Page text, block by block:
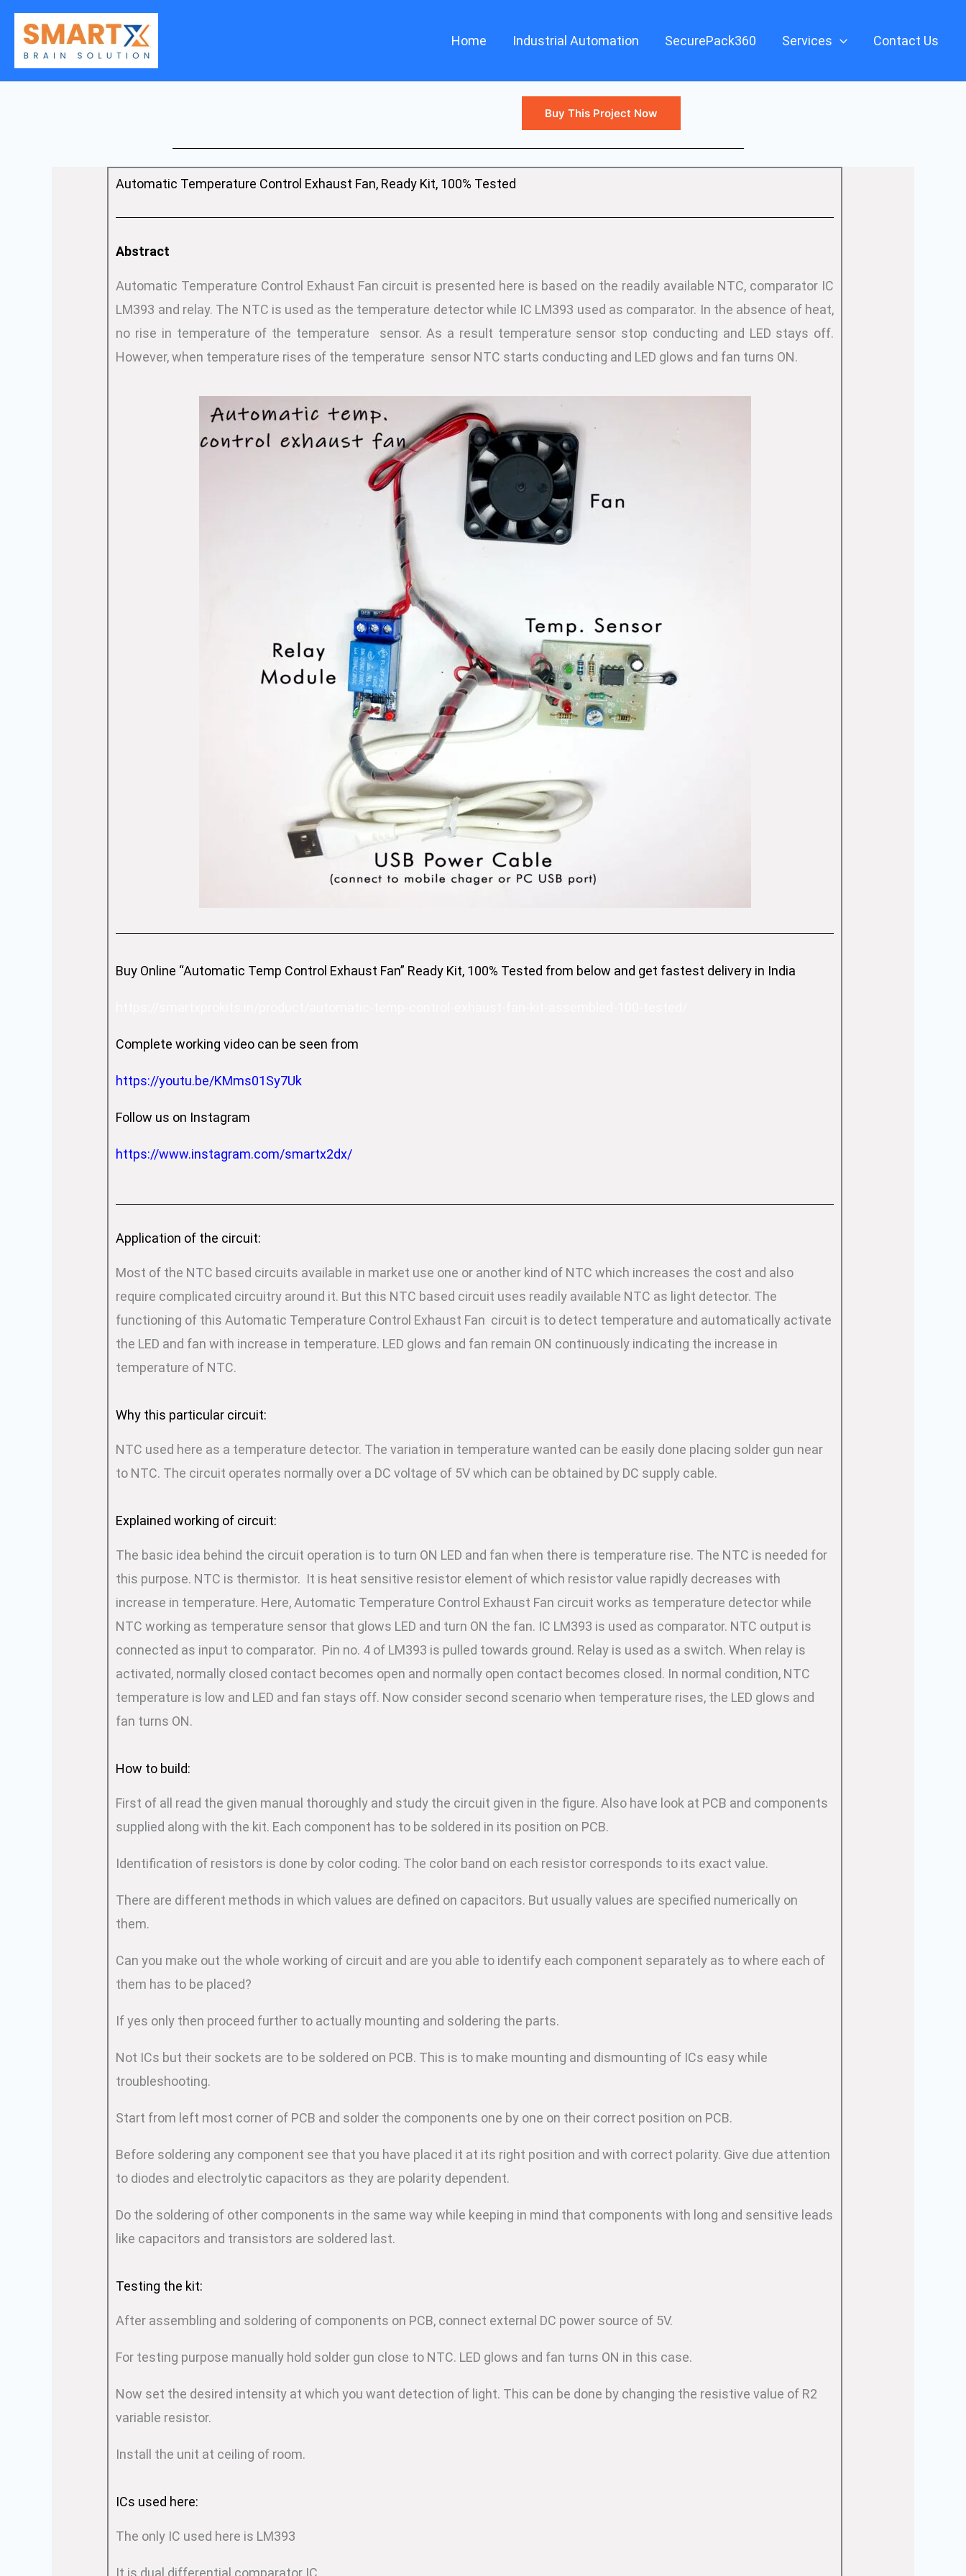
Skip
content
Home Industrial Automation SecurePack360 Services Contact Us
Buy This Project Now
Automatic Temperature Control Exhaust Fan, Ready Kit, 100% Tested
Abstract
Automatic Temperature Control Exhaust Fan circuit is presented here is based on the readily available NTC, comparator IC
LM393 and relay. The NTC is used as the temperature detector while IC LM393 used as comparator. In the absence of heat,
no rise in temperature of the temperature sensor. As a result temperature sensor stop conducting and LED stays off.
However, when temperature rises of the temperature sensor NTC starts conducting and LED glows and fan turns ON.
Buy Online “Automatic Temp Control Exhaust Fan” Ready Kit, 100% Tested from below and get fastest delivery in India
Complete working video can be seen from
https://youtu.be/KMms01Sy7Uk
Follow us on Instagram
https://www.instagram.com/smartx2dx/
Application of the circuit:
Most of the NTC based circuits available in market use one or another kind of NTC which increases the cost and also
require complicated circuitry around it. But this NTC based circuit uses readily available NTC as light detector. The
functioning of this Automatic Temperature Control Exhaust Fan circuit is to detect temperature and automatically activate
the LED and fan with increase in temperature. LED glows and fan remain ON continuously indicating the increase in
temperature of NTC.
Why this particular circuit:
NTC used here as a temperature detector. The variation in temperature wanted can be easily done placing solder gun near
to NTC. The circuit operates normally over a DC voltage of 5V which can be obtained by DC supply cable.
Explained working of circuit:
The basic idea behind the circuit operation is to turn ON LED and fan when there is temperature rise. The NTC is needed for
this purpose. NTC is thermistor. It is heat sensitive resistor element of which resistor value rapidly decreases with
increase in temperature. Here, Automatic Temperature Control Exhaust Fan circuit works as temperature detector while
NTC working as temperature sensor that glows LED and turn ON the fan. IC LM393 is used as comparator. NTC output is
connected as input to comparator. Pin no. 4 of LM393 is pulled towards ground. Relay is used as a switch. When relay is
activated, normally closed contact becomes open and normally open contact becomes closed. In normal condition, NTC
temperature is low and LED and fan stays off. Now consider second scenario when temperature rises, the LED glows and
fan turns ON.
How to build:
First of all read the given manual thoroughly and study the circuit given in the figure. Also have look at PCB and components
supplied along with the kit. Each component has to be soldered in its position on PCB.
Identification of resistors is done by color coding. The color band on each resistor corresponds to its exact value.
There are different methods in which values are defined on capacitors. But usually values are specified numerically on
them.
Can you make out the whole working of circuit and are you able to identify each component separately as to where each of
them has to be placed?
If yes only then proceed further to actually mounting and soldering the parts.
Not ICs but their sockets are to be soldered on PCB. This is to make mounting and dismounting of ICs easy while
troubleshooting.
Start from left most corner of PCB and solder the components one by one on their correct position on PCB.
Before soldering any component see that you have placed it at its right position and with correct polarity. Give due attention
to diodes and electrolytic capacitors as they are polarity dependent.
Do the soldering of other components in the same way while keeping in mind that components with long and sensitive leads
like capacitors and transistors are soldered last.
Testing the kit:
After assembling and soldering of components on PCB, connect external DC power source of 5V.
For testing purpose manually hold solder gun close to NTC. LED glows and fan turns ON in this case.
Now set the desired intensity at which you want detection of light. This can be done by changing the resistive value of R2
variable resistor.
Install the unit at ceiling of room.
ICs used here:
The only IC used here is LM393
It is dual differential comparator IC.